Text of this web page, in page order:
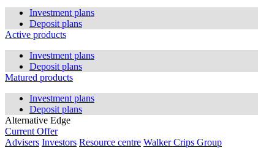
Investment plans
Deposit plans
Active products
Investment plans
Deposit plans
Matured products
Investment plans
Deposit plans
Alternative Edge
Current Offer
Advisers Investors Resource centre Walker Crips Group